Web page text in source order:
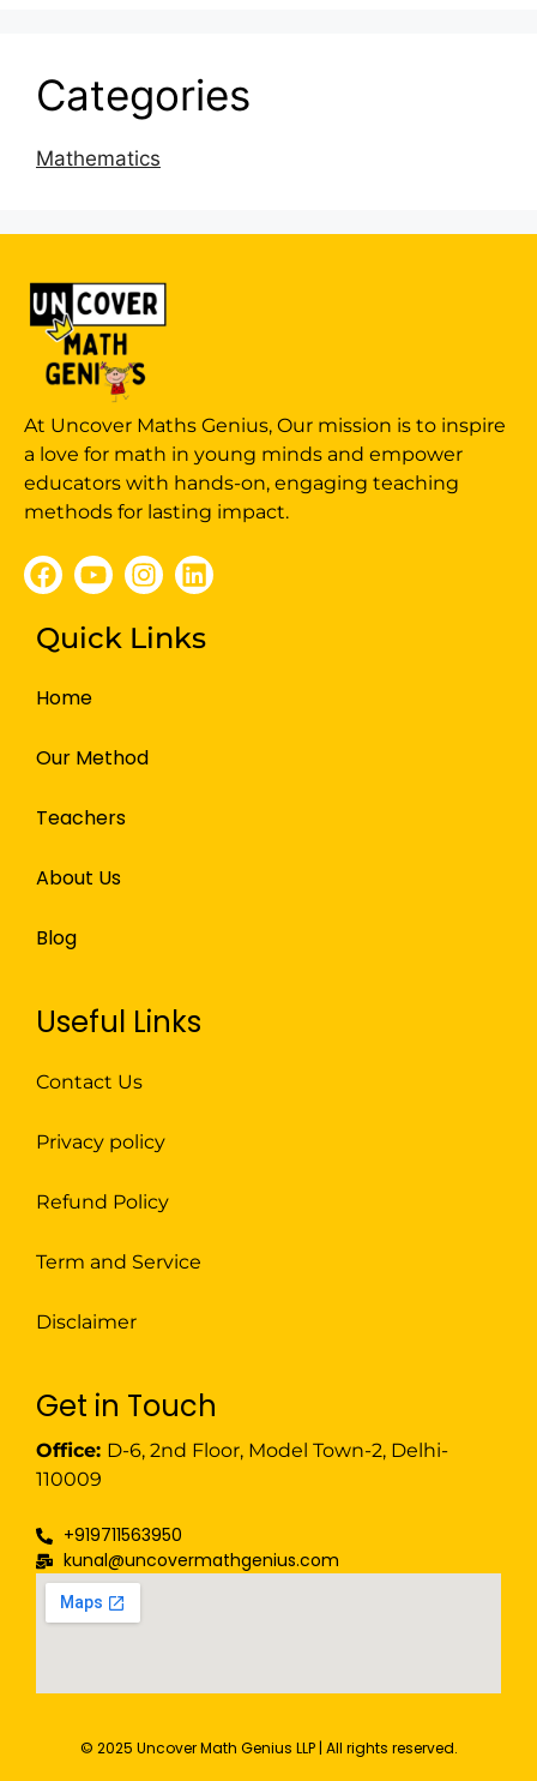
Categories
Mathematics
At Uncover Maths Genius, Our mission is to inspire
a love for math in young minds and empower
educators with hands-on, engaging teaching
methods for lasting impact.
Quick Links
Home
Our Method
Teachers
About Us
Blog
Get in Touch
Office: D-6, 2nd Floor, Model Town-2, Delhi-
110009
+919711563950
kunal@uncovermathgenius.com
Useful Links
Contact Us
Privacy policy
Refund Policy
Term and Service
Disclaimer
© 2025 Uncover Math Genius LLP | All rights reserved.